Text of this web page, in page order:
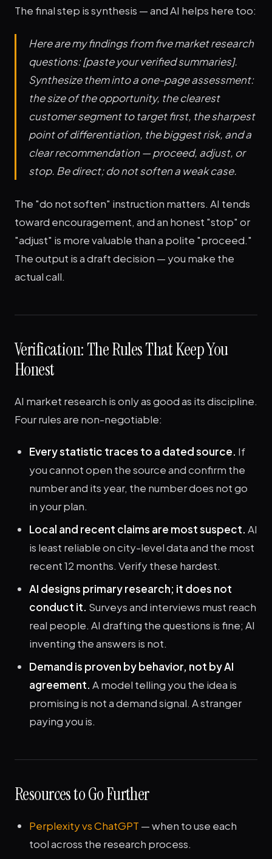
The final step is synthesis — and AI helps here too:
Here are my findings from five market research
questions: [paste your verified summaries].
Synthesize them into a one-page assessment:
the size of the opportunity, the clearest
customer segment to target first, the sharpest
point of differentiation, the biggest risk, and a
clear recommendation — proceed, adjust, or
stop. Be direct; do not soften a weak case.
The "do not soften" instruction matters. AI tends
toward encouragement, and an honest "stop" or
"adjust" is more valuable than a polite "proceed."
The output is a draft decision — you make the
actual call.
Verification: The Rules That Keep You
Honest
AI market research is only as good as its discipline.
Four rules are non-negotiable:
Every statistic traces to a dated source. If
you cannot open the source and confirm the
number and its year, the number does not go
in your plan.
Local and recent claims are most suspect. AI
is least reliable on city-level data and the most
recent 12 months. Verify these hardest.
AI designs primary research; it does not
conduct it. Surveys and interviews must reach
real people. AI drafting the questions is fine; AI
inventing the answers is not.
Demand is proven by behavior, not by AI
agreement. A model telling you the idea is
promising is not a demand signal. A stranger
paying you is.
Resources to Go Further
Perplexity vs ChatGPT — when to use each
tool across the research process.